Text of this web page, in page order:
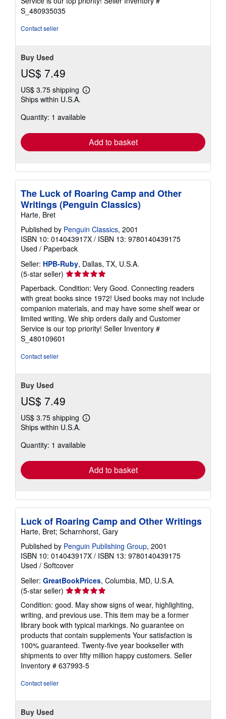
stars
S_480935035
Contact seller
Buy Used
US$ 7.49
US$ 3.75 shipping
Learn
shipping
Ships within U.S.A.
Quantity: 1 available
Add to basket
The Luck of Roaring Camp and Other
Writings (Penguin Classics)
Harte, Bret
Published by Penguin Classics, 2001
ISBN 10: 014043917X / ISBN 13: 9780140439175
Used / Paperback
Seller: HPB-Ruby, Dallas, TX, U.S.A.
(5-star seller) Seller
rating
5
out
of
5
stars
Paperback. Condition: Very Good. Connecting readers
with great books since 1972! Used books may not include
companion materials, and may have some shelf wear or
limited writing. We ship orders daily and Customer
Service is our top priority! Seller Inventory #
S_480109601
Contact seller
Buy Used
US$ 7.49
US$ 3.75 shipping
Learn
shipping
Ships within U.S.A.
Quantity: 1 available
Add to basket
Luck of Roaring Camp and Other Writings
Harte, Bret; Scharnhorst, Gary
Published by Penguin Publishing Group, 2001
ISBN 10: 014043917X / ISBN 13: 9780140439175
Used / Softcover
Seller: GreatBookPrices, Columbia, MD, U.S.A.
(5-star seller) Seller
rating
5
out
of
5
stars
Condition: good. May show signs of wear, highlighting,
writing, and previous use. This item may be a former
library book with typical markings. No guarantee on
products that contain supplements Your satisfaction is
100% guaranteed. Twenty-five year bookseller with
shipments to over fifty million happy customers. Seller
Inventory # 637993-5
Contact seller
Buy Used